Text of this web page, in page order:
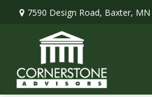
7590 Design Road, Baxter, MN